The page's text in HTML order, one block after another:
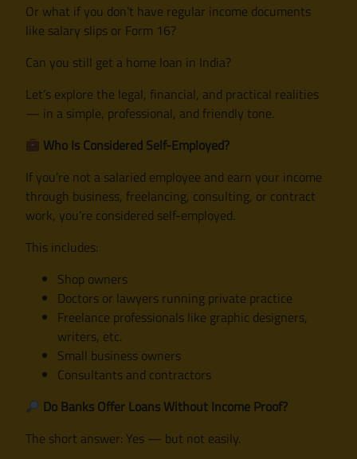
Or what if you don’t have regular income documents
like salary slips or Form 16?
Can you still get a home loan in India?
Let’s explore the legal, financial, and practical realities
— in a simple, professional, and friendly tone.
Who Is Considered Self-Employed?
If you’re not a salaried employee and earn your income
through business, freelancing, consulting, or contract
work, you’re considered self-employed.
This includes:
Shop owners
Doctors or lawyers running private practice
Freelance professionals like graphic designers,
writers, etc.
Small business owners
Consultants and contractors
Do Banks Offer Loans Without Income Proof?
The short answer: Yes — but not easily.